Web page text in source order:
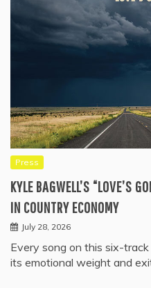
Press
KYLE BAGWELL’S “LOVE’S
IN COUNTRY ECONOMY
July 28, 2026
Every song on this six-
its emotional weight and